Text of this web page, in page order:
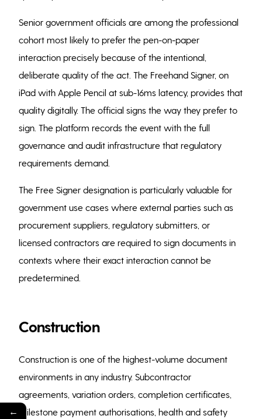
Senior government officials are among the professional
cohort most likely to prefer the pen-on-paper
interaction precisely because of the intentional,
deliberate quality of the act. The Freehand Signer, on
iPad with Apple Pencil at sub-16ms latency, provides that
quality digitally. The official signs the way they prefer to
sign. The platform records the event with the full
governance and audit infrastructure that regulatory
requirements demand.
The Free Signer designation is particularly valuable for
government use cases where external parties such as
procurement suppliers, regulatory submitters, or
licensed contractors are required to sign documents in
contexts where their exact interaction cannot be
predetermined.
Construction
Construction is one of the highest-volume document
environments in any industry. Subcontractor
agreements, variation orders, completion certificates,
milestone payment authorisations, health and safety
←